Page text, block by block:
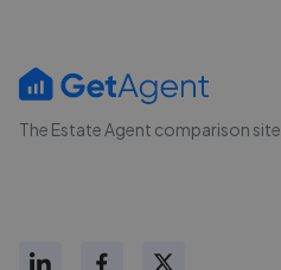
The Estate Agent comparison site